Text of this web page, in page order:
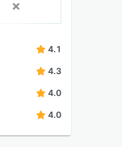
4.1
4.3
4.0
4.0